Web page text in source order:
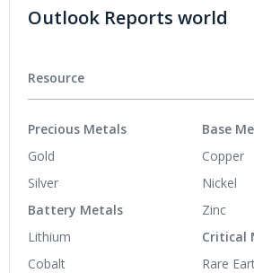
Outlook Reports world
Resource
Precious Metals
Gold
Silver
Battery Metals
Lithium
Cobalt
Base
Copper
Nickel
Zinc
Critical
Rare